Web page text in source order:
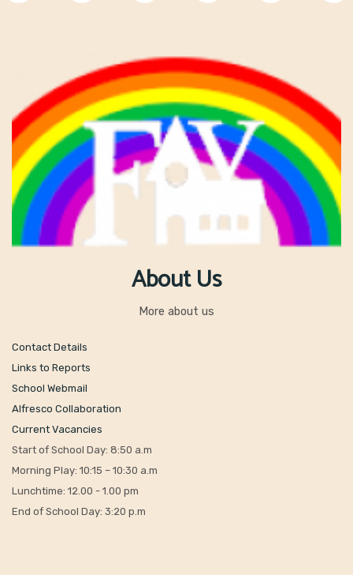
About Us
More about us
Contact Details
Links to Reports
School Webmail
Alfresco Collaboration
Current Vacancies
Start of School Day: 8:50 a.m
Morning Play: 10:15 – 10:30 a.m
Lunchtime: 12.00 - 1.00 pm
End of School Day: 3:20 p.m